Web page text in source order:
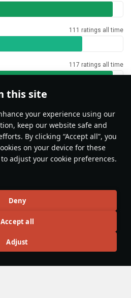
this site
your experience using our
keep our website safe and
By clicking “Accept all”, you
on your device for these
adjust your cookie preferences.
Deny
Accept all
Adjust
111 ratings all time
117 ratings all time
be used as